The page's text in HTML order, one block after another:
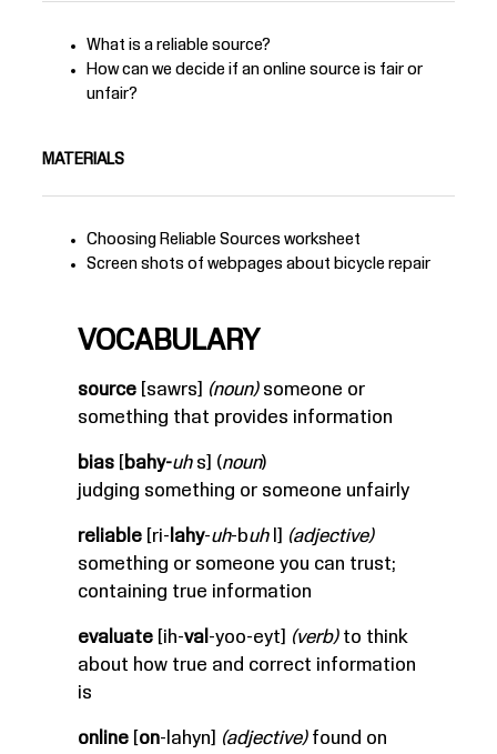
What is a reliable source?
How can we decide if an online source is fair or
unfair?
MATERIALS
Choosing Reliable Sources worksheet
Screen shots of webpages about bicycle repair
VOCABULARY
source[sawrs] (noun) someone or
something that provides information
bias[ bahy-uhs] (noun)
judging something or someone unfairly
reliable[ri- lahy-uh-buh
(adjective)
something or someone you can trust;
containing true information
evaluate[ih-val -yoo-eyt] (verb) to think
about how true and correct information
is
online[ on-lahyn] (adjective) found on